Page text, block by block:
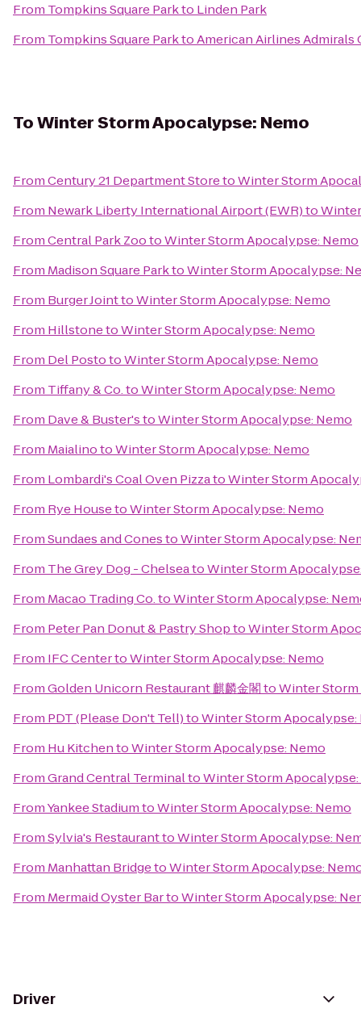
From Tompkins Square Parkto Linden Park
From Tompkins Square ParktoAmerican Airlines Admirals
ToWinter Storm Apocalypse: Nemo
FromCentury 21 Department StoretoWinter Storm
From Newark Liberty International Airport (EWR)to
FromCentral Park ZootoWinter Storm Apocalypse: Nemo
From Madison Square ParktoWinter Storm Apocalypse:
From Burger JointtoWinter Storm Apocalypse: Nemo
From HillstonetoWinter Storm Apocalypse: Nemo
From Del PostotoWinter Storm Apocalypse: Nemo
From Tiffany & Co.toWinter Storm Apocalypse: Nemo
From Dave & Buster'stoWinter Storm Apocalypse: Nemo
From MaialinotoWinter Storm Apocalypse: Nemo
From Lombardi's Coal Oven PizzatoWinter Storm
From Rye HousetoWinter Storm Apocalypse: Nemo
FromSundaes and ConestoWinter Storm Apocalypse:
From The Grey Dog - ChelseatoWinter Storm
From Macao Trading Co.toWinter Storm Apocalypse:
From Peter Pan Donut & Pastry ShoptoWinter Storm
From IFC CentertoWinter Storm Apocalypse: Nemo
FromGolden Unicorn Restaurant 麒麟金閣toWinter
From PDT (Please Don't Tell)toWinter Storm Apocalypse:
From Hu KitchentoWinter Storm Apocalypse: Nemo
FromGrand Central TerminaltoWinter Storm
FromYankee StadiumtoWinter Storm Apocalypse: Nemo
FromSylvia's RestauranttoWinter Storm Apocalypse:
From Manhattan BridgetoWinter Storm Apocalypse:
From Mermaid Oyster BartoWinter Storm Apocalypse:
Driver